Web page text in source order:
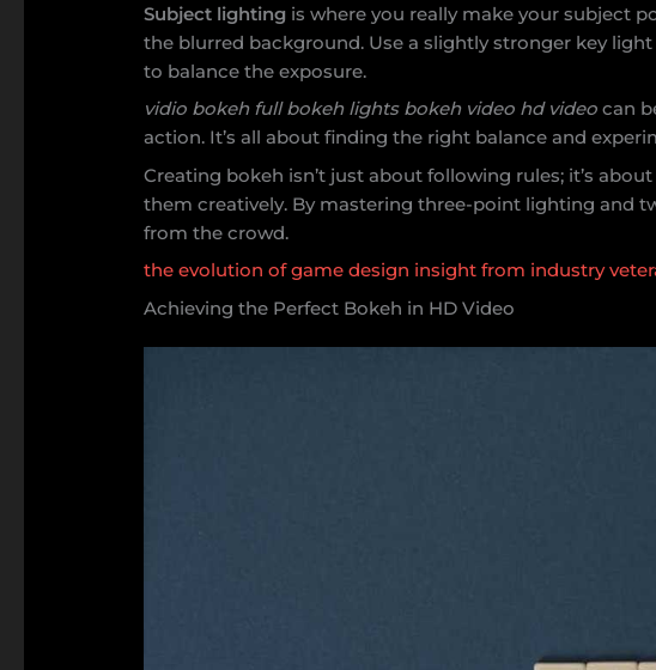
Subject lighting is where you really make your subject
the blurred background. Use a slightly stronger key
to balance the exposure.
vidio bokeh full bokeh lights bokeh video hd video can
action. It’s all about finding the right balance and
Creating bokeh isn’t just about following rules; it’s
them creatively. By mastering three-point lighting and
from the crowd.
the evolution of game design insight from industry
Achieving the Perfect Bokeh in HD Video